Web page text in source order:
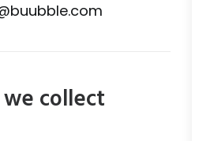
collect